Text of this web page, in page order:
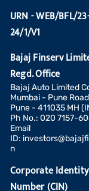
URN - WEB/BFL/23-
24/1/V1
Bajaj Finserv
Regd. Office
Bajaj Auto Limited
Mumbai - Pune
Pune - 411035 MH
Ph No.: 020 7157-
Email
ID:
n
Corporate Identity
Number (CIN)